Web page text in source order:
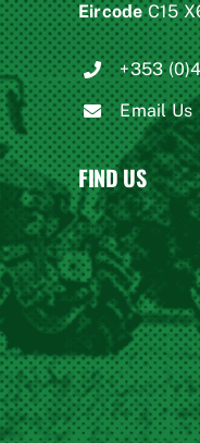
EircodeC15
+353
Email Us
FIND US